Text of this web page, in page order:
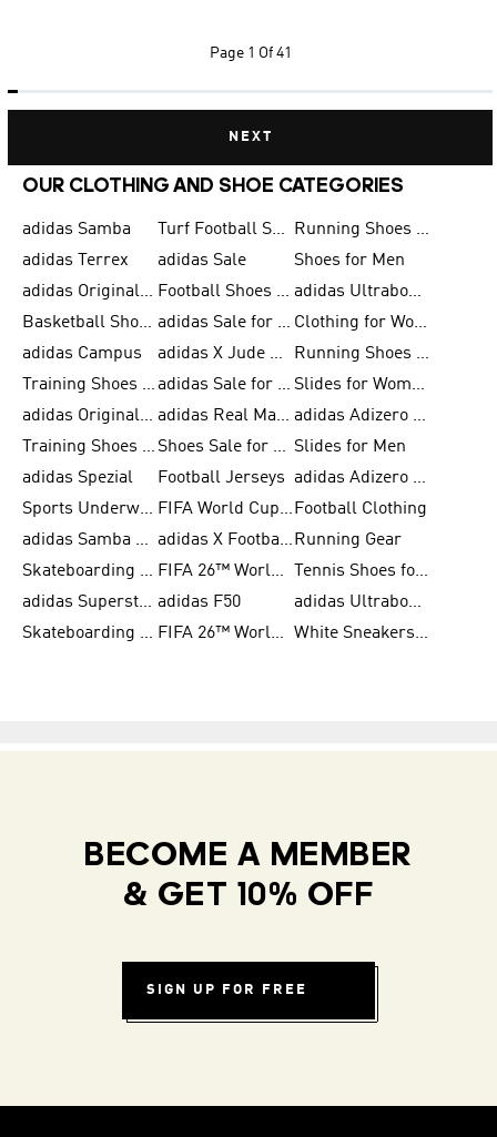
Page 1 Of 41
NEXT
OUR CLOTHING AND SHOE CATEGORIES
adidas Samba Turf Football Shoes
Running Shoes for Men
adidas Terrex
adidas Sale
Shoes for Men
adidas Originals Shoes for Men
Football Shoes for Men
adidas Ultraboost
Basketball Shoes for Men
adidas Sale for Men
Clothing for Women
adidas Campus
adidas X Jude Bellingham
Running Shoes for Women
Training Shoes for Men
adidas Sale for Women
Slides for Women
adidas Originals Shoes for Women
adidas Real Madrid
adidas Adizero Prime
Training Shoes for Women
Shoes Sale for Women Slides for Men
adidas Spezial
Football Jerseys
adidas Adizero Running
Sports Underwear for Women
FIFA World Cup 2026 Football Clothing
adidas Samba Shoes for Men
adidas X Football Shoes Running Gear
Skateboarding Shoes for Women
FIFA 26™ World Cup Trionda Balls
Tennis Shoes for Women
adidas Superstar Shoes for Women adidas F50
adidas Ultraboost Running
Skateboarding Shoes for Men
FIFA 26™ World Cup Teams White Sneakers for Women
BECOME A MEMBER
& GET 10% OFF
SIGN UP FOR FREE